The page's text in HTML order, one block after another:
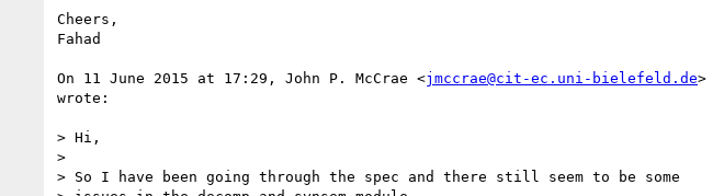
Cheers,
Fahad
On 11 June 2015 at 17:29, John P. McCrae <jmccrae@cit-ec.uni-bielefeld.de>
wrote:
> Hi,
>
> So I have been going through the spec and there still seem to be some